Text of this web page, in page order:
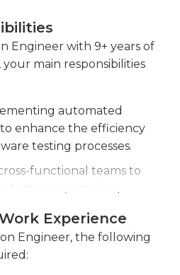
requirements, design
oversee the
also analyze existing
to identify areas for
innovative automation
languages and
in test automation tools
are responsible for writing
scripts, executing
and
frameworks. In
for mentoring and
engineers, ensuring
and standards. The
Engineer with 9+ years of
main responsibilities
automated
enhance the efficiency
testing processes.
functional teams to
cases, ensuring
testing and analysis
and identify
Experience
Engineer, the following